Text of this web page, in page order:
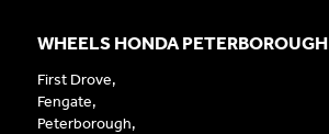
WHEELS HONDA PETERBOROUGH
First Drove,
Fengate,
Peterborough,